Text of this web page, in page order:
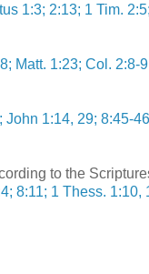
1:3; 2:13; 1 Tim.
Matt. 1:23; Col. 2:8-
1:14, 29; 8:45-
to the
8:11; 1 Thess. 1:10,